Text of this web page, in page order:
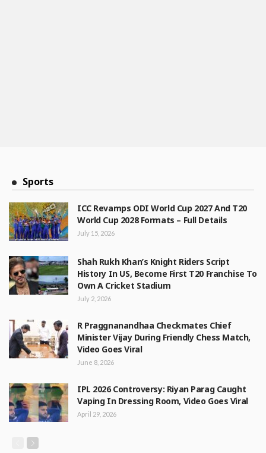
Sports
ICC Revamps ODI World Cup 2027 And T20
World Cup 2028 Formats – Full Details
July 15, 2026
Shah Rukh Khan’s Knight Riders Script
History In US, Become First T20 Franchise To
Own A Cricket Stadium
July 2, 2026
R Praggnanandhaa Checkmates Chief
Minister Vijay During Friendly Chess Match,
Video Goes Viral
June 8, 2026
IPL 2026 Controversy: Riyan Parag Caught
Vaping In Dressing Room, Video Goes Viral
April 29, 2026